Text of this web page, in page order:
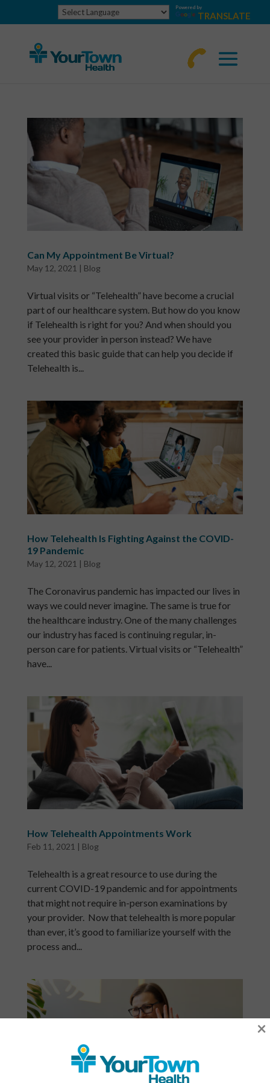
Powered by
TRANSLATE
Can My Appointment Be Virtual?
May 12, 2021 | Blog
Virtual visits or “Telehealth” have become a crucial
part of our healthcare system. But how do you know
if Telehealth is right for you? And when should you
see your provider in person instead? We have
created this basic guide that can help you decide if
Telehealth is...
How Telehealth Is Fighting Against the COVID-
19 Pandemic
May 12, 2021 | Blog
The Coronavirus pandemic has impacted our lives in
ways we could never imagine. The same is true for
the healthcare industry. One of the many challenges
our industry has faced is continuing regular, in-
person care for patients. Virtual visits or “Telehealth”
have...
How Telehealth Appointments Work
Feb 11, 2021 | Blog
Telehealth is a great resource to use during the
current COVID-19 pandemic and for appointments
that might not require in-person examinations by
your provider. Now that telehealth is more popular
than ever, it’s good to familiarize yourself with the
process and...
×